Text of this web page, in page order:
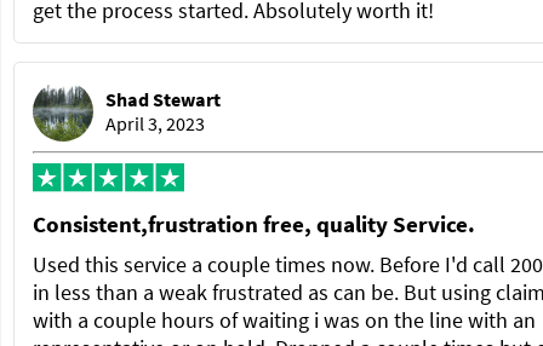
get the process started. Absolutely worth it!
Shad Stewart
April 3, 2023
Consistent,frustration free, quality Service.
Used this service a couple times now. Before I'd call
in less than a weak frustrated as can be. But using
with a couple hours of waiting i was on the line with an